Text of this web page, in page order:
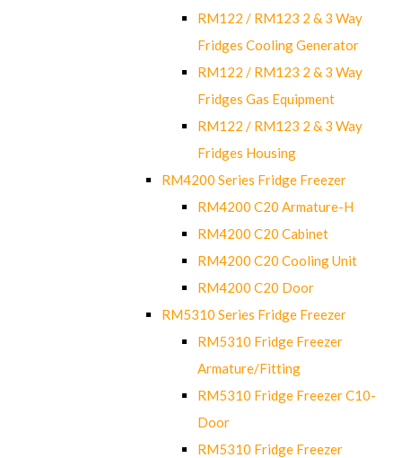
RM122 / RM123 2 & 3 Way
Fridges Cooling Generator
RM122 / RM123 2 & 3 Way
Fridges Gas Equipment
RM122 / RM123 2 & 3 Way
Fridges Housing
RM4200 Series Fridge Freezer
RM4200 C20 Armature-H
RM4200 C20 Cabinet
RM4200 C20 Cooling Unit
RM4200 C20 Door
RM5310 Series Fridge Freezer
RM5310 Fridge Freezer
Armature/Fitting
RM5310 Fridge Freezer C10-
Door
RM5310 Fridge Freezer